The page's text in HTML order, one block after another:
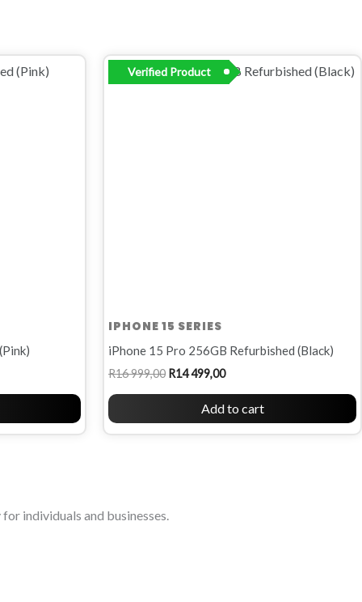
Verified Product
IPHONE 15 SERIES
iPhone 15 Pro 256GB Refurbished (Black)
R16 999,00
Original
price
R14 499,00
Current
price
Add to cart
individuals and businesses.